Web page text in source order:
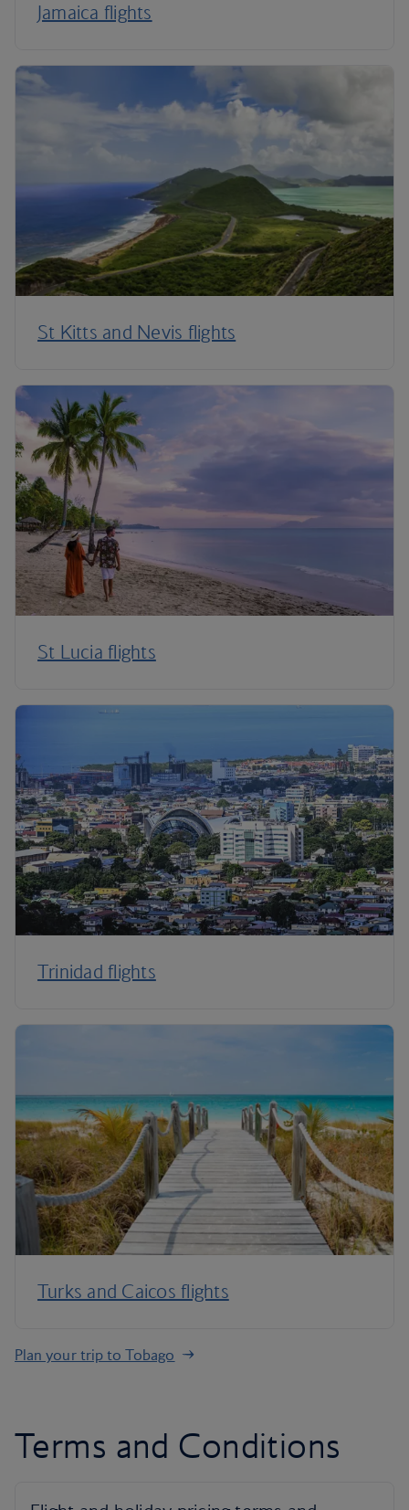
Jamaica flights
St Kitts and Nevis flights
St Lucia flights
Trinidad flights
Turks and Caicos flights
Plan your trip to Tobago
Terms and Conditions